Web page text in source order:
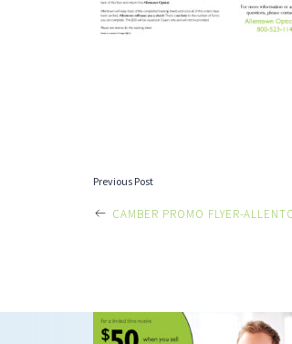
POST
Previous Post
CAMBER PROMO FLYER-